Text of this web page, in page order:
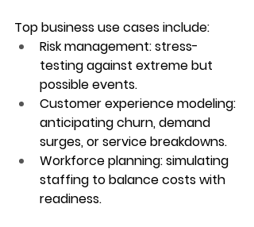
Top business use cases include:
Risk management: stress-
testing against extreme but
possible events.
Customer experience modeling:
anticipating churn, demand
surges, or service breakdowns.
Workforce planning: simulating
staffing to balance costs with
readiness.